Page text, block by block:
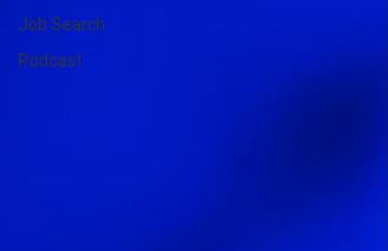
Job Search
Podcast